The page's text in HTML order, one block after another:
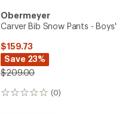
Obermeyer
Carver Bib Snow Pants - Boys'
$159.73
Save 23%
$209.00
(0)
0